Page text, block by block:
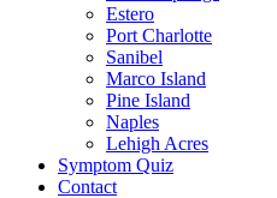
Estero
Port Charlotte
Sanibel
Marco Island
Pine Island
Naples
Lehigh Acres
Symptom Quiz
Contact